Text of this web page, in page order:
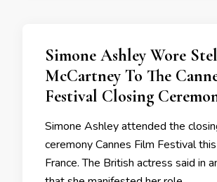
Simone Ashley Wore
McCartney To The
Festival Closing
Simone Ashley attended the
ceremony Cannes Film Festival
France. The British actress said in